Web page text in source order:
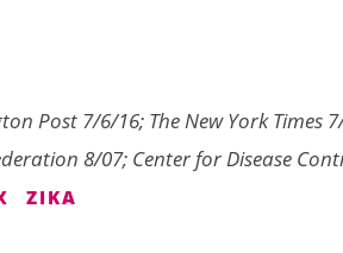
Post 7/6/16; The New York Times
8/07; Center for Disease
ZIKA